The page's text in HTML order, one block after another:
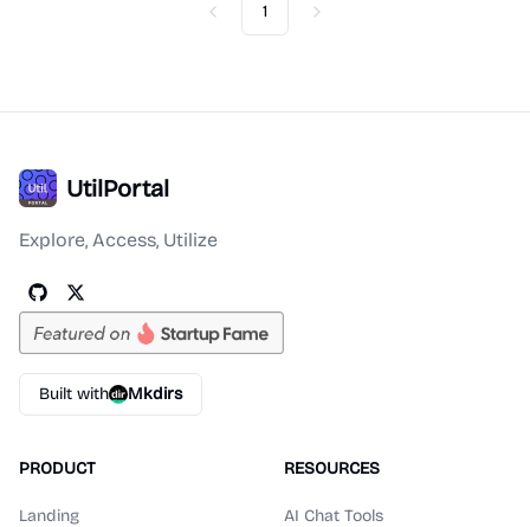
Previous
1 Next
UtilPortal
Explore, Access, Utilize
Built with Mkdirs
PRODUCT
Landing
RESOURCES
AI Chat Tools